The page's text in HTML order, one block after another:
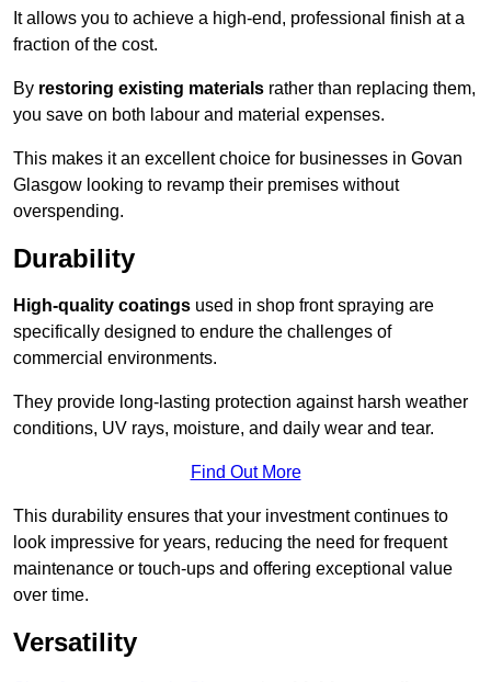
It allows you to achieve a high-end, professional finish at a
fraction of the cost.
By restoring existing materials rather than replacing them,
you save on both labour and material expenses.
This makes it an excellent choice for businesses in Govan
Glasgow looking to revamp their premises without
overspending.
Durability
High-quality coatings used in shop front spraying are
specifically designed to endure the challenges of
commercial environments.
They provide long-lasting protection against harsh weather
conditions, UV rays, moisture, and daily wear and tear.
Find Out More
This durability ensures that your investment continues to
look impressive for years, reducing the need for frequent
maintenance or touch-ups and offering exceptional value
over time.
Versatility